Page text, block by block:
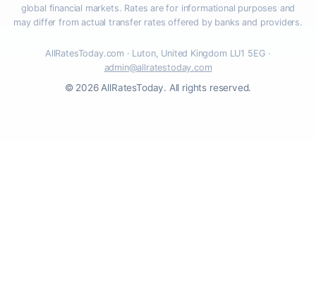
global financial markets. Rates are for informational purposes and
may differ from actual transfer rates offered by banks and providers.
AllRatesToday.com · Luton, United Kingdom LU1 5EG ·
admin@allratestoday.com
© 2026 AllRatesToday. All rights reserved.